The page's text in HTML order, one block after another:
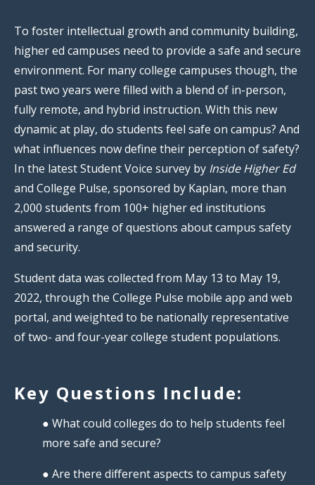
To foster intellectual growth and community building,
higher ed campuses need to provide a safe and secure
environment. For many college campuses though, the
past two years were filled with a blend of in-person,
fully remote, and hybrid instruction. With this new
dynamic at play, do students feel safe on campus? And
what influences now define their perception of safety?
In the latest Student Voice survey by Inside Higher Ed
and College Pulse, sponsored by Kaplan, more than
2,000 students from 100+ higher ed institutions
answered a range of questions about campus safety
and security.
Student data was collected from May 13 to May 19,
2022, through the College Pulse mobile app and web
portal, and weighted to be nationally representative
of two- and four-year college student populations.
Key Questions Include:
● What could colleges do to help students feel
more safe and secure?
● Are there different aspects to campus safety